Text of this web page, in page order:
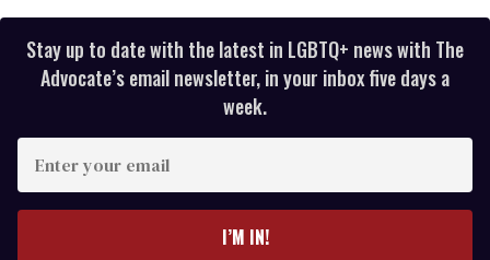
Stay up to date with the latest in LGBTQ+ news with The
Advocate’s email newsletter, in your inbox five days a
week.
I’M IN!